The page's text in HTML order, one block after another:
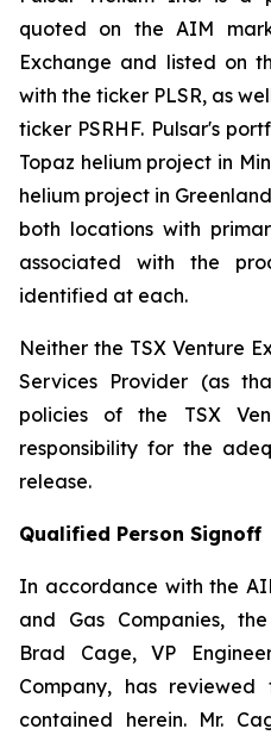
quoted on the AIM
Exchange and listed on
with the ticker PLSR, as
ticker PSRHF. Pulsar's
Topaz helium project in
helium project in
both locations with
associated with the
identified at each.
Neither the TSX Venture
Services Provider (as
policies of the TSX
responsibility for the
release.
Qualified Person Signoff
In accordance with the
and Gas Companies,
Brad Cage, VP
Company, has
contained herein. Mr.